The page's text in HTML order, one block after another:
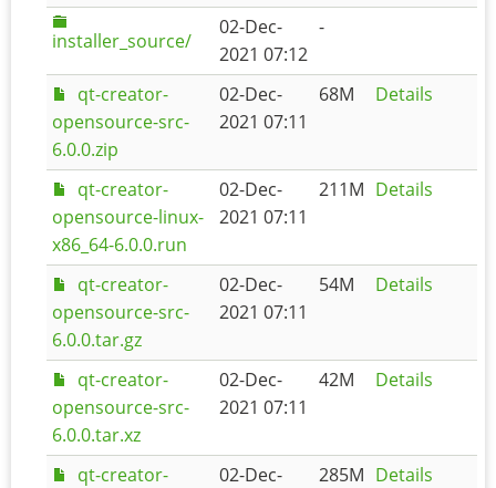
installer_source/
02-Dec-
2021 07:12
-
qt-creator-
opensource-src-
6.0.0.zip
02-Dec-
2021 07:11
68M Details
qt-creator-
opensource-linux-
x86_64-6.0.0.run
02-Dec-
2021 07:11
211M Details
qt-creator-
opensource-src-
6.0.0.tar.gz
02-Dec-
2021 07:11
54M Details
qt-creator-
opensource-src-
6.0.0.tar.xz
02-Dec-
2021 07:11
42M Details
qt-creator-
02-Dec-
285M Details